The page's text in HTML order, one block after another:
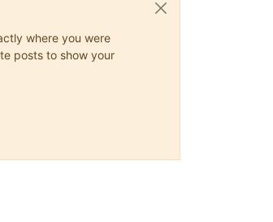
where you were
posts to show your